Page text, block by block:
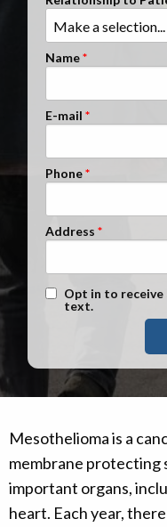
Clients Nationwide
Mesothelioma
Name
E-mail
Phone
Address
Text Message Opt-
Opt in to
text.
Mesothelioma is a
membrane protecting
important organs,
heart. Each year,